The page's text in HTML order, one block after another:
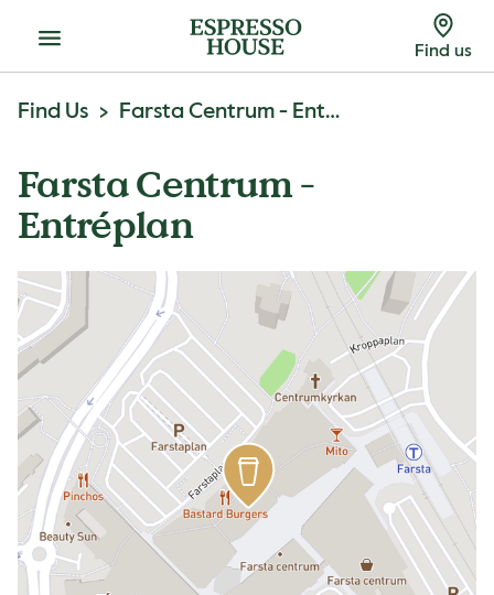
Menu Find us
Find Us Farsta Centrum - Entréplan
Farsta Centrum -
Entréplan